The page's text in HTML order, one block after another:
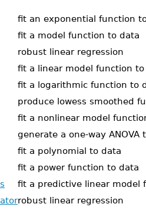
fit an exponential function
fit a model function to data
robust linear regression
fit a linear model function
fit a logarithmic function to
produce lowess smoothed
fit a nonlinear model
generate a one-way ANOVA
fit a polynomial to data
fit a power function to data
fit a predictive linear model
robust linear regression